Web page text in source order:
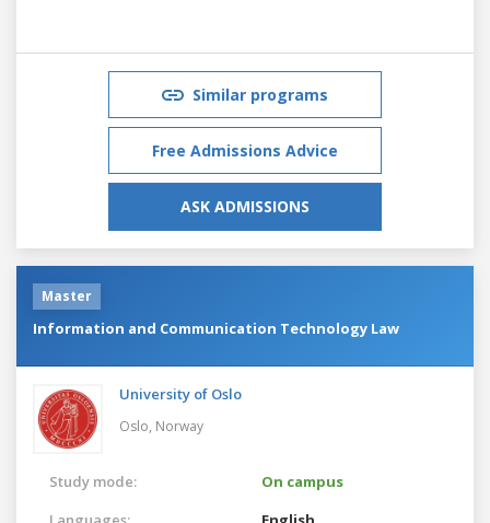
Similar programs
Free Admissions Advice
ASK ADMISSIONS
Master
Information and Communication Technology Law
University of Oslo
Oslo, Norway
Study mode:
On campus